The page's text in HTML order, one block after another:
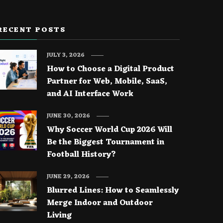
POSTS
How to Choose a Digital Product
Partner for Web, Mobile, SaaS,
and AI Interface Work
JULY 3, 2026
Why Soccer World Cup 2026 Will
Be the Biggest Tournament in
Football History?
JUNE 30, 2026
Blurred Lines: How to Seamlessly
Merge Indoor and Outdoor
Living
JUNE 29, 2026